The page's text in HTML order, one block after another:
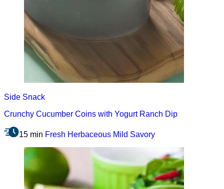
Side Snack
Crunchy Cucumber Coins with Yogurt Ranch Dip
15 min Fresh Herbaceous Mild Savory